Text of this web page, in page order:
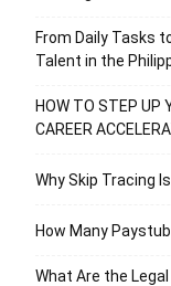
From Daily Tasks
Talent in the
HOW TO STEP UP
CAREER
Why Skip Tracing
How Many
What Are the